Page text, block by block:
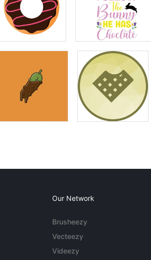
Our Network
Brusheezy
Vecteezy
Videezy